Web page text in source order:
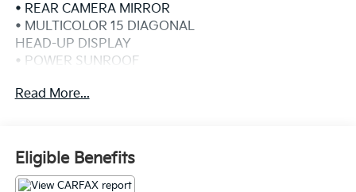
• REAR CAMERA MIRROR
• MULTICOLOR 15 DIAGONAL
HEAD-UP DISPLAY
• POWER SUNROOF
• 22 PAINTED ALUM WHEELS
This 2024 GMC Sierra 1500 Denali Reserve -
SUNROOF is a remarkable full-size pickup that
Read More...
Eligible Benefits